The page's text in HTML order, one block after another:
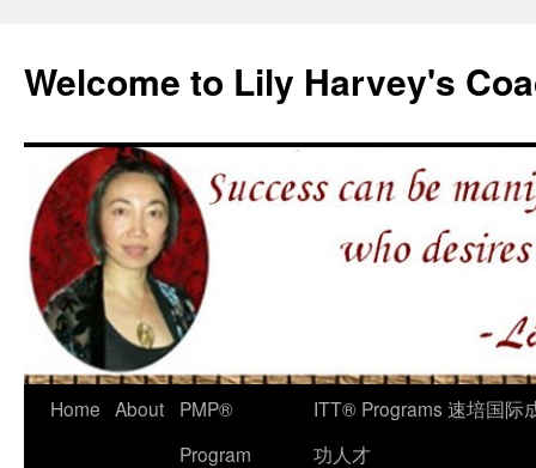
Welcome to Lily Harvey's
Home About
PMP®
Program
ITT® Programs 速培国际
功人才